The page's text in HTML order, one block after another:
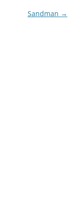
Sandman →